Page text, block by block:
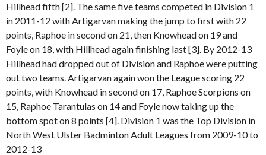
Hillhead fifth [2]. The same five teams competed in Division 1
in 2011-12 with Artigarvan making the jump to first with 22
points, Raphoe in second on 21, then Knowhead on 19 and
Foyle on 18, with Hillhead again finishing last [3]. By 2012-13
Hillhead had dropped out of Division and Raphoe were putting
out two teams. Artigarvan again won the League scoring 22
points, with Knowhead in second on 17, Raphoe Scorpions on
15, Raphoe Tarantulas on 14 and Foyle now taking up the
bottom spot on 8 points [4]. Division 1 was the Top Division in
North West Ulster Badminton Adult Leagues from 2009-10 to
2012-13